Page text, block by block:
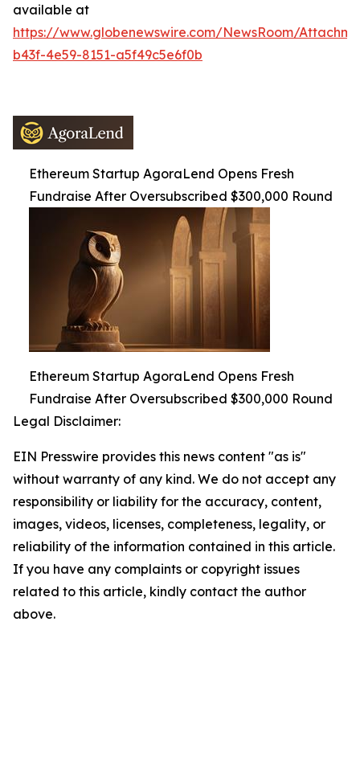
available at
https://www.globenewswire.com/NewsRoom/
b43f-4e59-8151-a5f49c5e6f0b
Ethereum Startup AgoraLend Opens Fresh
Fundraise After Oversubscribed $300,000 Round
Ethereum Startup AgoraLend Opens Fresh
Fundraise After Oversubscribed $300,000 Round
Legal Disclaimer:
EIN Presswire provides this news content "as is"
without warranty of any kind. We do not accept any
responsibility or liability for the accuracy, content,
images, videos, licenses, completeness, legality, or
reliability of the information contained in this article.
If you have any complaints or copyright issues
related to this article, kindly contact the author
above.